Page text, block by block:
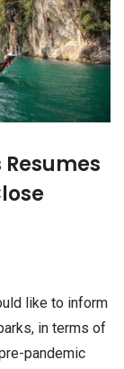
like to inform
in terms of
pandemic